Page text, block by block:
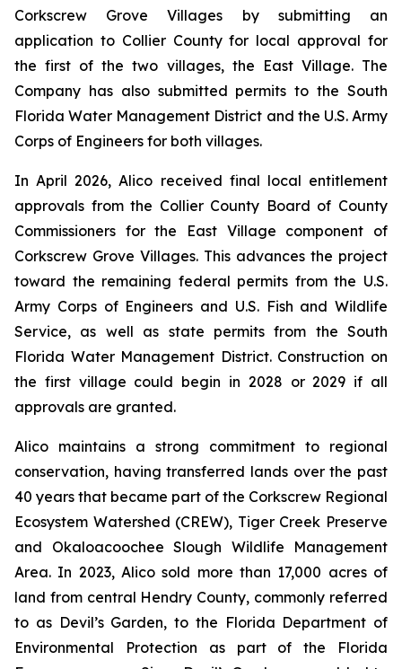
Corkscrew Grove Villages by submitting an
application to Collier County for local approval for
the first of the two villages, the East Village. The
Company has also submitted permits to the South
Florida Water Management District and the U.S. Army
Corps of Engineers for both villages.
In April 2026, Alico received final local entitlement
approvals from the Collier County Board of County
Commissioners for the East Village component of
Corkscrew Grove Villages. This advances the project
toward the remaining federal permits from the U.S.
Army Corps of Engineers and U.S. Fish and Wildlife
Service, as well as state permits from the South
Florida Water Management District. Construction on
the first village could begin in 2028 or 2029 if all
approvals are granted.
Alico maintains a strong commitment to regional
conservation, having transferred lands over the past
40 years that became part of the Corkscrew Regional
Ecosystem Watershed (CREW), Tiger Creek Preserve
and Okaloacoochee Slough Wildlife Management
Area. In 2023, Alico sold more than 17,000 acres of
land from central Hendry County, commonly referred
to as Devil’s Garden, to the Florida Department of
Environmental Protection as part of the Florida